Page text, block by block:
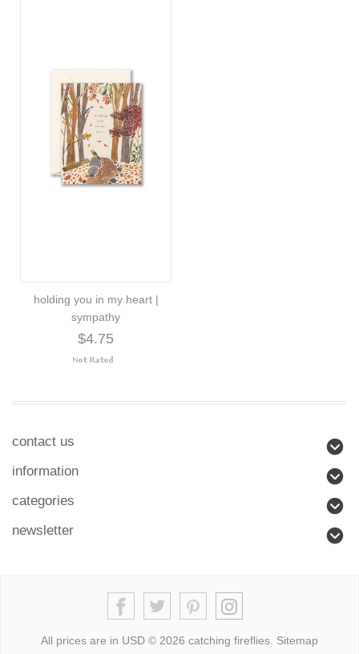
holding you in my heart |
sympathy
$4.75
contact us
information
categories
newsletter
All prices are in USD © 2026 catching fireflies. Sitemap